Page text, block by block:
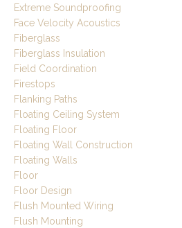
Extreme Soundproofing
Face Velocity Acoustics
Fiberglass
Fiberglass Insulation
Field Coordination
Firestops
Flanking Paths
Floating Ceiling System
Floating Floor
Floating Wall Construction
Floating Walls
Floor
Floor Design
Flush Mounted Wiring
Flush Mounting